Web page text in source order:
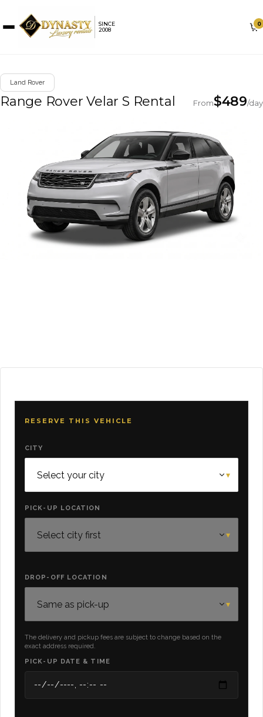
SINCE
2008
0
Land Rover
Range Rover Velar S Rental From$489/day
RESERVE THIS VEHICLE
CITY
PICK-UP LOCATION
DROP-OFF LOCATION
The delivery and pickup fees are subject to change based on the
exact address required.
PICK-UP DATE & TIME